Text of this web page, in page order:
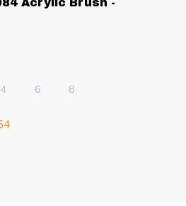
Acrylic Brush -
4 6 8